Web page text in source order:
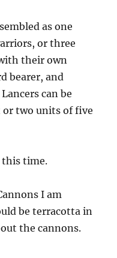
as one
or three
their own
bearer, and
can be
or two units of five
time.
I am
be terracotta in
the cannons.